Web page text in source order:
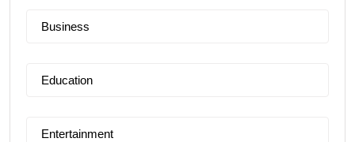
Business
Education
Entertainment